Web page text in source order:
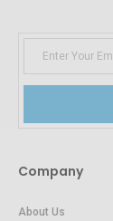
Company
About Us